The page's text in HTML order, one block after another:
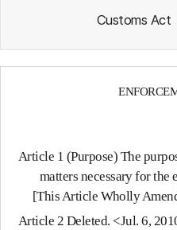
Customs Act
Article 1 (Purpose) The
matters necessary for the
[This Article Wholly
Article 2 Deleted. <Jul. 6,